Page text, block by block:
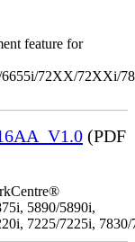
feature for
72XX/72XXi/
(PDF
5890/5890i,
7225/7225i,